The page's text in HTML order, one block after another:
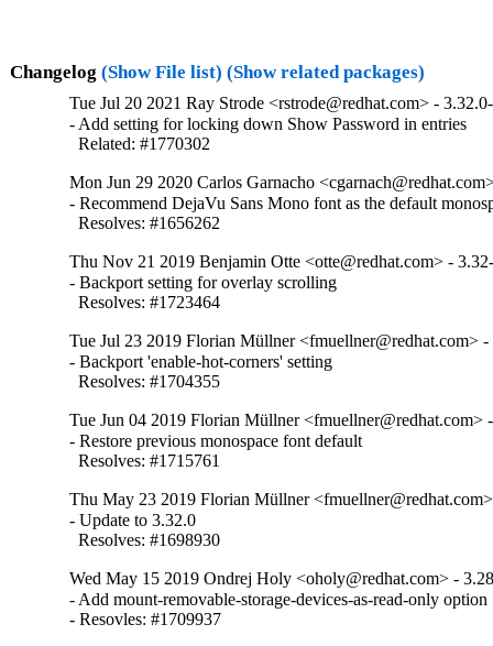
Changelog (Show File list) (Show related packages)
Tue Jul 20 2021 Ray Strode <rstrode@redhat.com> -
- Add setting for locking down Show Password in entries
  Related: #1770302
Mon Jun 29 2020 Carlos Garnacho
- Recommend DejaVu Sans Mono font as the default
  Resolves: #1656262
Thu Nov 21 2019 Benjamin Otte <otte@redhat.com> -
- Backport setting for overlay scrolling
  Resolves: #1723464
Tue Jul 23 2019 Florian Müllner <fmuellner@redhat.com>
- Backport 'enable-hot-corners' setting
  Resolves: #1704355
Tue Jun 04 2019 Florian Müllner <fmuellner@redhat.com>
- Restore previous monospace font default
  Resolves: #1715761
Thu May 23 2019 Florian Müllner
- Update to 3.32.0
  Resolves: #1698930
Wed May 15 2019 Ondrej Holy <oholy@redhat.com> -
- Add mount-removable-storage-devices-as-read-only option
- Resovles: #1709937